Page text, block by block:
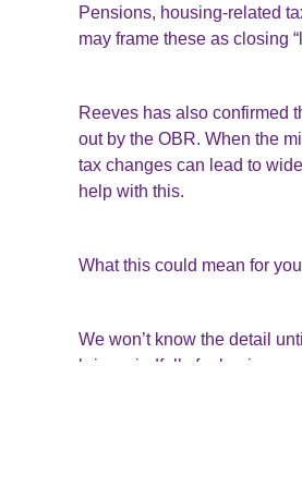
Pensions, housing-related
may frame these as closing
Reeves has also confirmed
out by the OBR. When the
tax changes can lead to
help with this.
What this could mean for you
We won’t know the detail
bring windfalls for business